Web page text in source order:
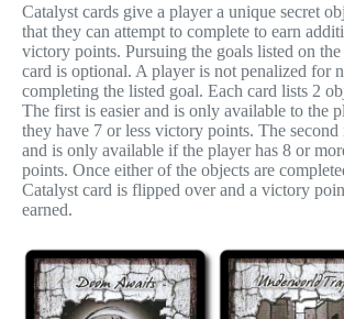
Catalyst cards give a player a unique secret
that they can attempt to complete to earn
victory points. Pursuing the goals listed on
card is optional. A player is not penalized for
completing the listed goal. Each card lists 2
The first is easier and is only available to the
they have 7 or less victory points. The second
and is only available if the player has 8 or
points. Once either of the objects are
Catalyst card is flipped over and a victory
earned.